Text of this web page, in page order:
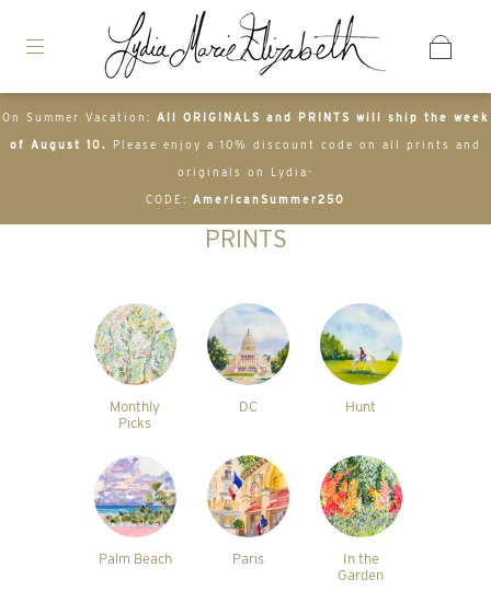
On Summer Vacation: All ORIGINALS and PRINTS will ship the week
of August 10. Please enjoy a 10% discount code on all prints and
originals on Lydia-
CODE: AmericanSummer250
PRINTS
Monthly
Picks
DC Hunt
Palm Beach Paris
In the
Garden